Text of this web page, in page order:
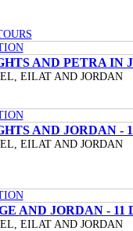
AND PETRA IN
EILAT AND JORDAN
AND JORDAN -
EILAT AND JORDAN
AND JORDAN - 11
EILAT AND JORDAN